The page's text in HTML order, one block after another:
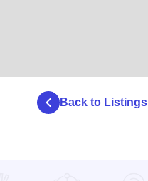
Back to Listings